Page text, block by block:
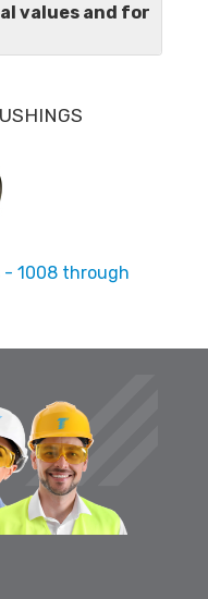
values and for
- 1008 through